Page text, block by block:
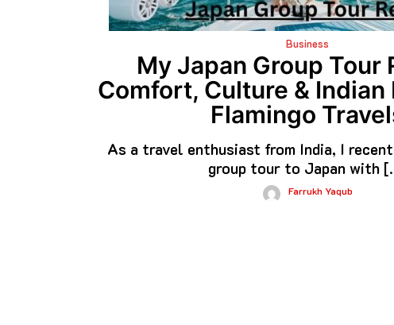
Business
My Japan Group Tour
Comfort, Culture & Indian
Flamingo
As a travel enthusiast from India, I
group tour to Japan with
Farrukh Yaqub